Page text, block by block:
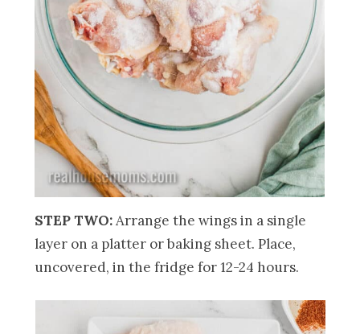
STEP TWO:Arrange the wings in a single
layer on a platter or baking sheet. Place,
uncovered, in the fridge for 12-24 hours.